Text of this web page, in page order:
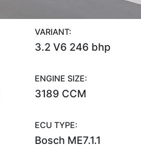
VARIANT:
3.2 V6 246 bhp
ENGINE SIZE:
3189 CCM
ECU TYPE:
Bosch ME7.1.1